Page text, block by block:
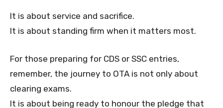
It is about service and sacrifice.
It is about standing firm when it matters most.
For those preparing for CDS or SSC entries,
remember, the journey to OTA is not only about
clearing exams.
It is about being ready to honour the pledge that